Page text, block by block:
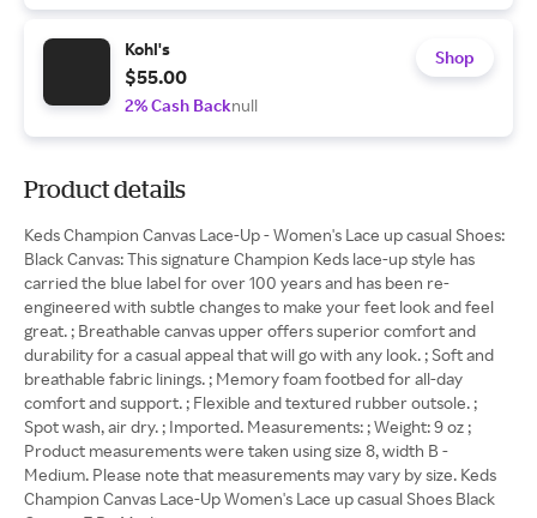
Kohl's
$55.00
2% Cash Backnull
Shop
Product details
Keds Champion Canvas Lace-Up - Women's Lace up casual Shoes:
Black Canvas: This signature Champion Keds lace-up style has
carried the blue label for over 100 years and has been re-
engineered with subtle changes to make your feet look and feel
great. ; Breathable canvas upper offers superior comfort and
durability for a casual appeal that will go with any look. ; Soft and
breathable fabric linings. ; Memory foam footbed for all-day
comfort and support. ; Flexible and textured rubber outsole. ;
Spot wash, air dry. ; Imported. Measurements: ; Weight: 9 oz ;
Product measurements were taken using size 8, width B -
Medium. Please note that measurements may vary by size. Keds
Champion Canvas Lace-Up Women's Lace up casual Shoes Black